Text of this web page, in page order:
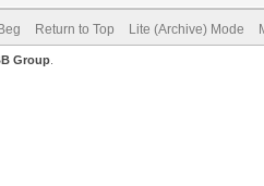
Return to Top Lite (Archive) Mode
Group